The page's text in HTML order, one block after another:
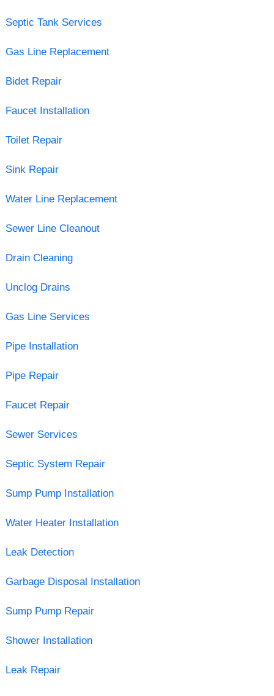
Septic Tank Services
Gas Line Replacement
Bidet Repair
Faucet Installation
Toilet Repair
Sink Repair
Water Line Replacement
Sewer Line Cleanout
Drain Cleaning
Unclog Drains
Gas Line Services
Pipe Installation
Pipe Repair
Faucet Repair
Sewer Services
Septic System Repair
Sump Pump Installation
Water Heater Installation
Leak Detection
Garbage Disposal Installation
Sump Pump Repair
Shower Installation
Leak Repair